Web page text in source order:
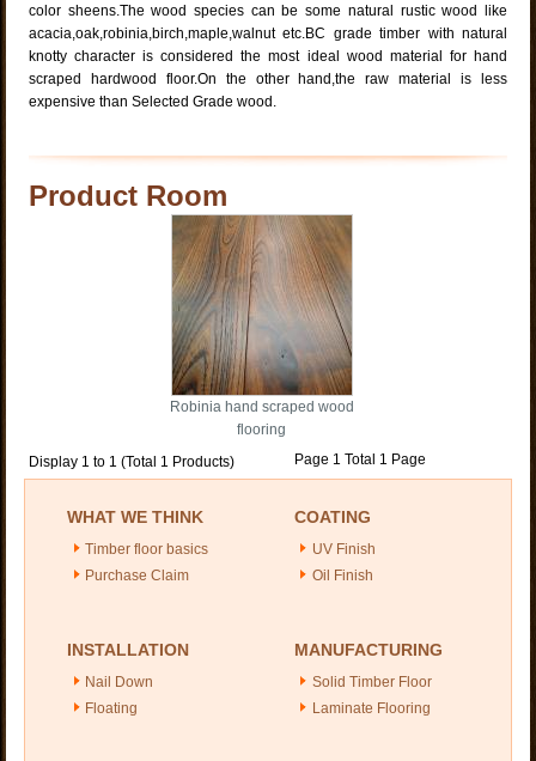
color sheens.The wood species can be some natural rustic wood like
acacia,oak,robinia,birch,maple,walnut etc.BC grade timber with natural
knotty character is considered the most ideal wood material for hand
scraped hardwood floor.On the other hand,the raw material is less
expensive than Selected Grade wood.
Product Room
Robinia hand scraped wood
flooring
Display 1 to 1 (Total 1 Products)
Page 1 Total 1 Page
WHAT WE THINK
Timber floor basics
Purchase Claim
COATING
UV Finish
Oil Finish
INSTALLATION
Nail Down
Floating
MANUFACTURING
Solid Timber Floor
Laminate Flooring